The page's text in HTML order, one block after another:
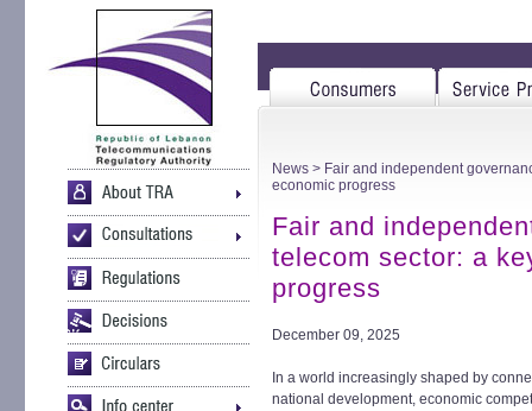
News > Fair and independent
economic progress
Fair and
telecom sector: a
progress
December 09, 2025
In a world increasingly shaped by
national development, economic